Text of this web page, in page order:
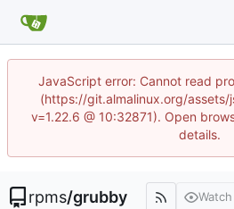
JavaScript error: Cannot read
(https://git.almalinux.org/assets/
v=1.22.6 @ 10:32871). Open
details.
rpms/grubby Watch